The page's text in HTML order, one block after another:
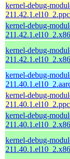
kernel-debug-
kernel-debug-
kernel-debug-
kernel-debug-
kernel-debug-
kernel-debug-
kernel-debug-